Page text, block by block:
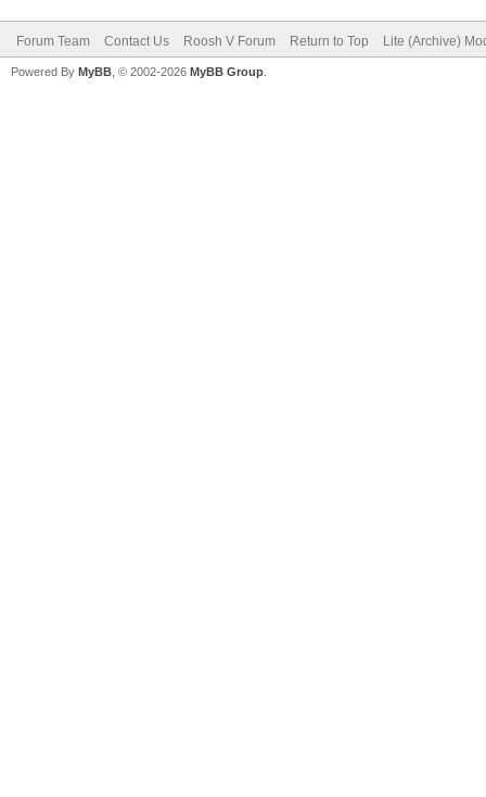
Forum Team Contact Us Roosh V Forum Return to Top Lite (Archive)
Powered By MyBB , © 2002-2026 MyBB Group